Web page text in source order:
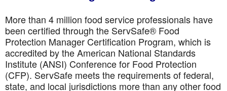
More than 4 million food service professionals have
been certified through the ServSafe® Food
Protection Manager Certification Program, which is
accredited by the American National Standards
Institute (ANSI) Conference for Food Protection
(CFP). ServSafe meets the requirements of federal,
state, and local jurisdictions more than any other food